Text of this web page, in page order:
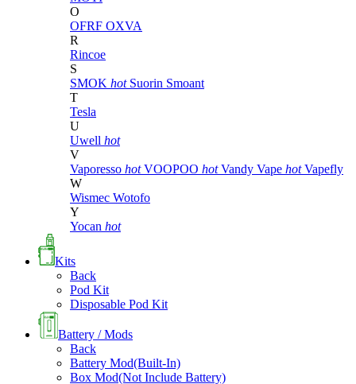
O
OFRF OXVA
R
Rincoe
S
SMOK hot Suorin Smoant
T
Tesla
U
Uwell hot
V
Vaporesso hot VOOPOO hot Vandy Vape hot Vapefly
W
Wismec Wotofo
Y
Yocan hot
Kits
Back
Pod Kit
Disposable Pod Kit
Battery / Mods
Back
Battery Mod(Built-In)
Box Mod(Not Include Battery)